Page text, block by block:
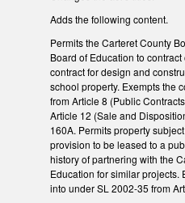
Adds the following content.
Permits the Carteret County
Board of Education to contract
contract for design and
school property. Exempts the
from Article 8 (Public
Article 12 (Sale and
160A. Permits property
provision to be leased to a
history of partnering with the
Education for similar projects.
into under SL 2002-35 from